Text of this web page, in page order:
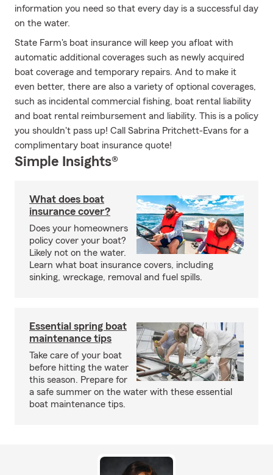
information you need so that every day is a successful day
on the water.
State Farm's boat insurance will keep you afloat with
automatic additional coverages such as newly acquired
boat coverage and temporary repairs. And to make it
even better, there are also a variety of optional coverages,
such as incidental commercial fishing, boat rental liability
and boat rental reimbursement and liability. This is a policy
you shouldn't pass up! Call Sabrina Pritchett-Evans for a
complimentary boat insurance quote!
Simple Insights®
What does boat
insurance cover?
Does your homeowners
policy cover your boat?
Likely not on the water.
Learn what boat insurance covers, including
sinking, wreckage, removal and fuel spills.
Essential spring boat
maintenance tips
Take care of your boat
before hitting the water
this season. Prepare for
a safe summer on the water with these essential
boat maintenance tips.